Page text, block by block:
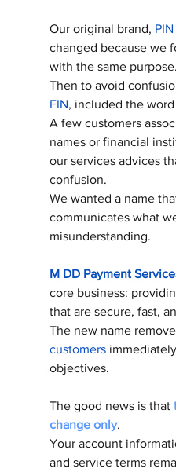
Our original brand,
changed because we
with the same purpose.
Then to avoid
FIN, included the word
A few customers
names or financial
our services advices
confusion.
We wanted a name
communicates what
misunderstanding.
M DD Payment
core business:
that are secure, fast,
The new name
customers
objectives.
The good news is that
change only.
Your account
and service terms